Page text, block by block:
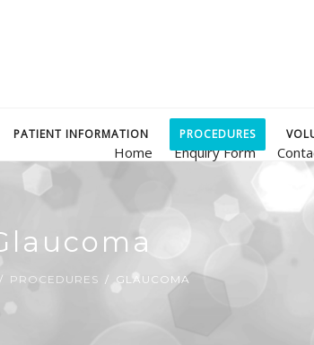
Home Enquiry Form
PATIENT INFORMATION PROCEDURES
PROCEDURES GLAUCOMA